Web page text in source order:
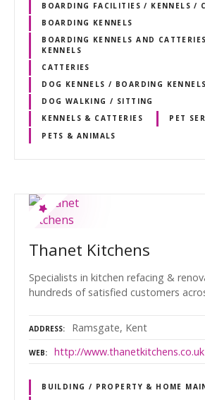
BOARDING FACILITIES / KENNELS /
BOARDING KENNELS
BOARDING KENNELS AND
KENNELS
CATTERIES
DOG KENNELS / BOARDING
DOG WALKING / SITTING
KENNELS & CATTERIES
PET
PETS & ANIMALS
Thanet Kitchens
Specialists in kitchen refacing &
hundreds of satisfied customers
ADDRESS Ramsgate, Kent
WEB http://www.thanetkitchens.co.uk
BUILDING / PROPERTY & HOME